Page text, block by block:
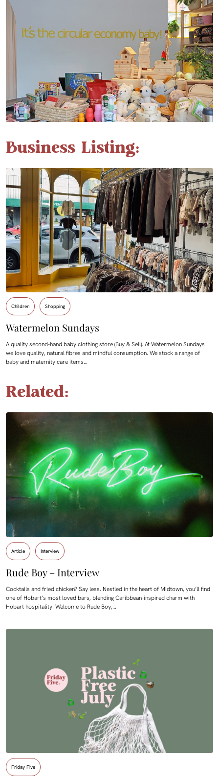
Business Listing:
Children Shopping
Watermelon Sundays
A quality second-hand baby clothing store (Buy & Sell). At Watermelon Sundays
we love quality, natural fibres and mindful consumption. We stock a range of
baby and maternity care items…
Related:
Article Interview
Rude Boy – Interview
Cocktails and fried chicken? Say less. Nestled in the heart of Midtown, you’ll find
one of Hobart’s most loved bars, blending Caribbean-inspired charm with
Hobart hospitality. Welcome to Rude Boy,…
Friday Five